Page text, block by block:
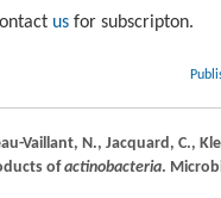
us for subscripton.
Vaillant, N., Jacquard, C.,
ofactinobacteria.